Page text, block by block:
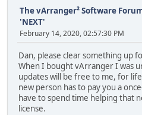
The vArranger² Software
'NEXT'
February 14, 2020, 02:57:30 PM
Dan, please clear something up
When I bought vArranger I was
updates will be free to me, for
new person has to pay you a
have to spend time helping that
license.